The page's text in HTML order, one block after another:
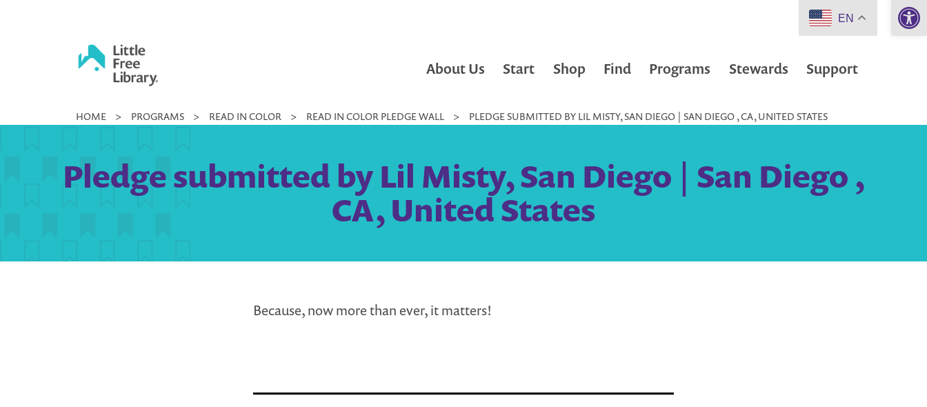
Little
Library
About Us Start Shop Find Programs Stewards Support
HOME > PROGRAMS > READ IN COLOR > READ IN COLOR PLEDGE WALL > PLEDGE SUBMITTED BY LIL MISTY, SAN DIEGO | SAN DIEGO , CA, UNITED STATES
Pledge submitted by Lil Misty, San Diego | San Diego ,
CA, United States
Because, now more than ever, it matters!
EN